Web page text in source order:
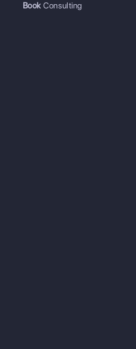
BookConsulting